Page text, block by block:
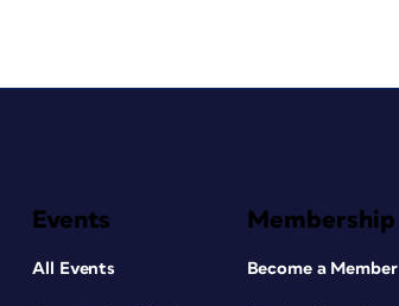
Events
All Events
Membership
Become a Member